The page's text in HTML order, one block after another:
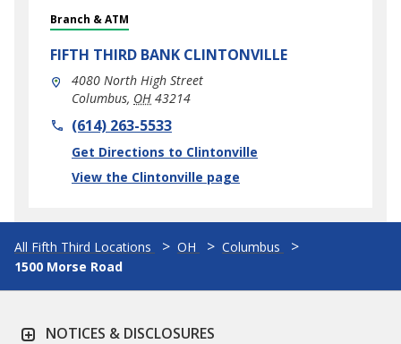
Branch & ATM
FIFTH THIRD BANK CLINTONVILLE
4080 North High Street
Columbus, OH 43214
phone(614) 263-5533
Get Directions to Clintonville
Link Opens in New Tab
View the Clintonville page
All Fifth Third Locations OH
Columbus
1500 Morse Road
NOTICES & DISCLOSURES